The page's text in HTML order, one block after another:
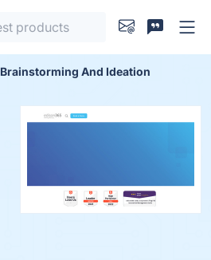
Brainstorming And Ideation